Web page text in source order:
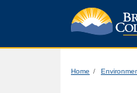
Home